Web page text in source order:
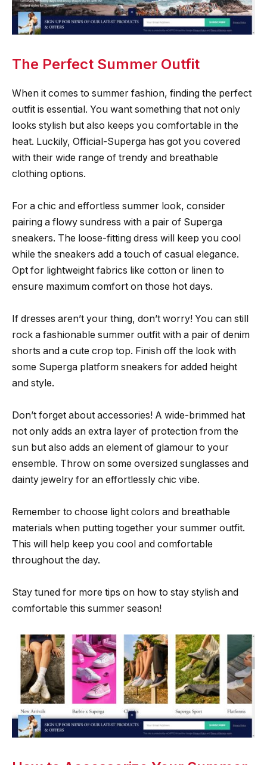
The Perfect Summer Outfit
When it comes to summer fashion, finding the perfect
outfit is essential. You want something that not only
looks stylish but also keeps you comfortable in the
heat. Luckily, Official-Superga has got you covered
with their wide range of trendy and breathable
clothing options.
For a chic and effortless summer look, consider
pairing a flowy sundress with a pair of Superga
sneakers. The loose-fitting dress will keep you cool
while the sneakers add a touch of casual elegance.
Opt for lightweight fabrics like cotton or linen to
ensure maximum comfort on those hot days.
If dresses aren’t your thing, don’t worry! You can still
rock a fashionable summer outfit with a pair of denim
shorts and a cute crop top. Finish off the look with
some Superga platform sneakers for added height
and style.
Don’t forget about accessories! A wide-brimmed hat
not only adds an extra layer of protection from the
sun but also adds an element of glamour to your
ensemble. Throw on some oversized sunglasses and
dainty jewelry for an effortlessly chic vibe.
Remember to choose light colors and breathable
materials when putting together your summer outfit.
This will help keep you cool and comfortable
throughout the day.
Stay tuned for more tips on how to stay stylish and
comfortable this summer season!